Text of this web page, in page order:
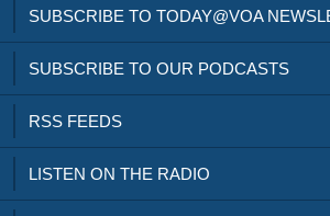
SUBSCRIBE TO TODAY@VOA
SUBSCRIBE TO OUR PODCASTS
RSS FEEDS
LISTEN ON THE RADIO